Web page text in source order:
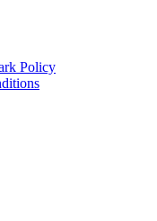
Policy